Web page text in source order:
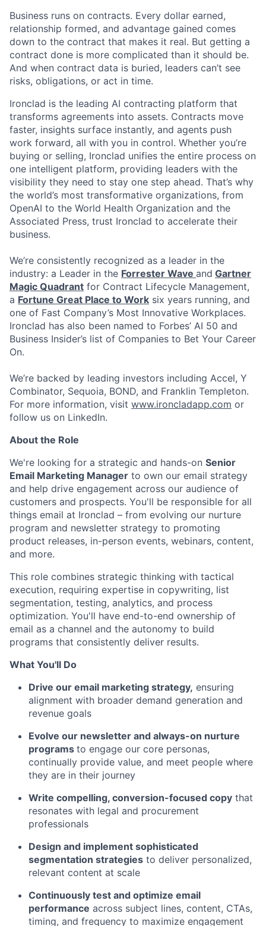
Business runs on contracts. Every dollar earned,
relationship formed, and advantage gained comes
down to the contract that makes it real. But getting a
contract done is more complicated than it should be.
And when contract data is buried, leaders can’t see
risks, obligations, or act in time.
Ironclad is the leading AI contracting platform that
transforms agreements into assets. Contracts move
faster, insights surface instantly, and agents push
work forward, all with you in control. Whether you’re
buying or selling, Ironclad unifies the entire process on
one intelligent platform, providing leaders with the
visibility they need to stay one step ahead. That’s why
the world’s most transformative organizations, from
OpenAI to the World Health Organization and the
Associated Press, trust Ironclad to accelerate their
business.
We’re consistently recognized as a leader in the
industry: a Leader in the Forrester Wave and Gartner
Magic Quadrant for Contract Lifecycle Management,
a Fortune Great Place to Work six years running, and
one of Fast Company’s Most Innovative Workplaces.
Ironclad has also been named to Forbes’ AI 50 and
Business Insider’s list of Companies to Bet Your Career
On.
We’re backed by leading investors including Accel, Y
Combinator, Sequoia, BOND, and Franklin Templeton.
For more information, visit www.ironcladapp.com or
follow us on LinkedIn.
About the Role
We're looking for a strategic and hands-on Senior
Email Marketing Manager to own our email strategy
and help drive engagement across our audience of
customers and prospects. You'll be responsible for all
things email at Ironclad – from evolving our nurture
program and newsletter strategy to promoting
product releases, in-person events, webinars, content,
and more.
This role combines strategic thinking with tactical
execution, requiring expertise in copywriting, list
segmentation, testing, analytics, and process
optimization. You'll have end-to-end ownership of
email as a channel and the autonomy to build
programs that consistently deliver results.
What You'll Do
Drive our email marketing strategy, ensuring
alignment with broader demand generation and
revenue goals
Evolve our newsletter and always-on nurture
programs to engage our core personas,
continually provide value, and meet people where
they are in their journey
Write compelling, conversion-focused copy that
resonates with legal and procurement
professionals
Design and implement sophisticated
segmentation strategies to deliver personalized,
relevant content at scale
Continuously test and optimize email
performance across subject lines, content, CTAs,
timing, and frequency to maximize engagement